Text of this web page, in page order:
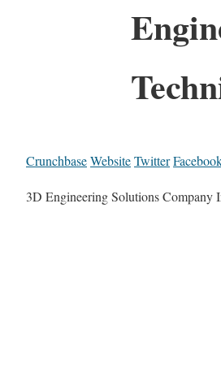
CrunchbaseWebsiteTwitter
3D Engineering Solutions Company